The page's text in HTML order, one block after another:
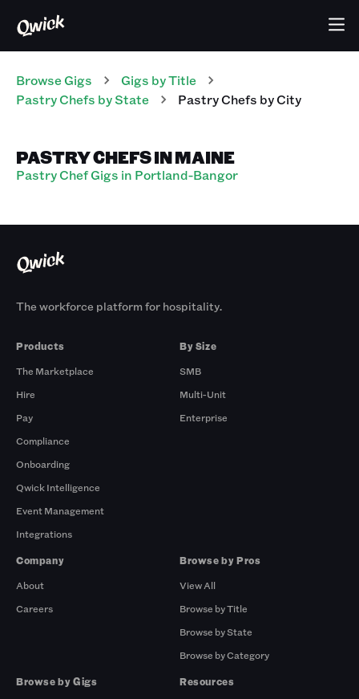
Browse Gigs Gigs by Title
Pastry Chefs by State Pastry Chefs by City
PASTRY CHEFS IN MAINE
Pastry Chef Gigs in Portland-Bangor
The workforce platform for hospitality.
Products
The Marketplace
Hire
Pay
Compliance
Onboarding
Qwick Intelligence
Event Management
Integrations
By Size
SMB
Multi-Unit
Enterprise
Company
About
Careers
Browse by Pros
View All
Browse by Title
Browse by State
Browse by Category
Browse by Gigs
Resources